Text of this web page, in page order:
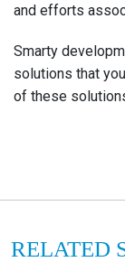
and efforts
Smarty
solutions that
of these
RELATED